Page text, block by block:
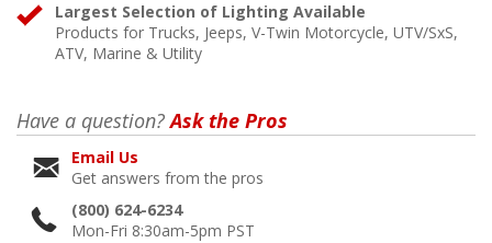
Largest Selection of Lighting Available
Products for Trucks, Jeeps, V-Twin Motorcycle, UTV/SxS,
ATV, Marine & Utility
Have a question?Ask the Pros
Email Us
Get answers from the pros
(800) 624-6234
Mon-Fri 8:30am-5pm PST